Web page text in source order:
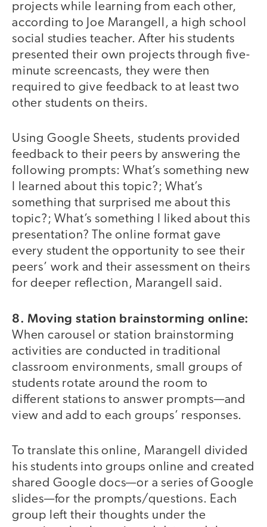
projects while learning from each other,
according to Joe Marangell, a high school
social studies teacher. After his students
presented their own projects through five-
minute screencasts, they were then
required to give feedback to at least two
other students on theirs.
Using Google Sheets, students provided
feedback to their peers by answering the
following prompts: What’s something new
I learned about this topic?; What’s
something that surprised me about this
topic?; What’s something I liked about this
presentation? The online format gave
every student the opportunity to see their
peers’ work and their assessment on theirs
for deeper reflection, Marangell said.
8. Moving station brainstorming online:
When carousel or station brainstorming
activities are conducted in traditional
classroom environments, small groups of
students rotate around the room to
different stations to answer prompts—and
view and add to each groups’ responses.
To translate this online, Marangell divided
his students into groups online and created
shared Google docs—or a series of Google
slides—for the prompts/questions. Each
group left their thoughts under the